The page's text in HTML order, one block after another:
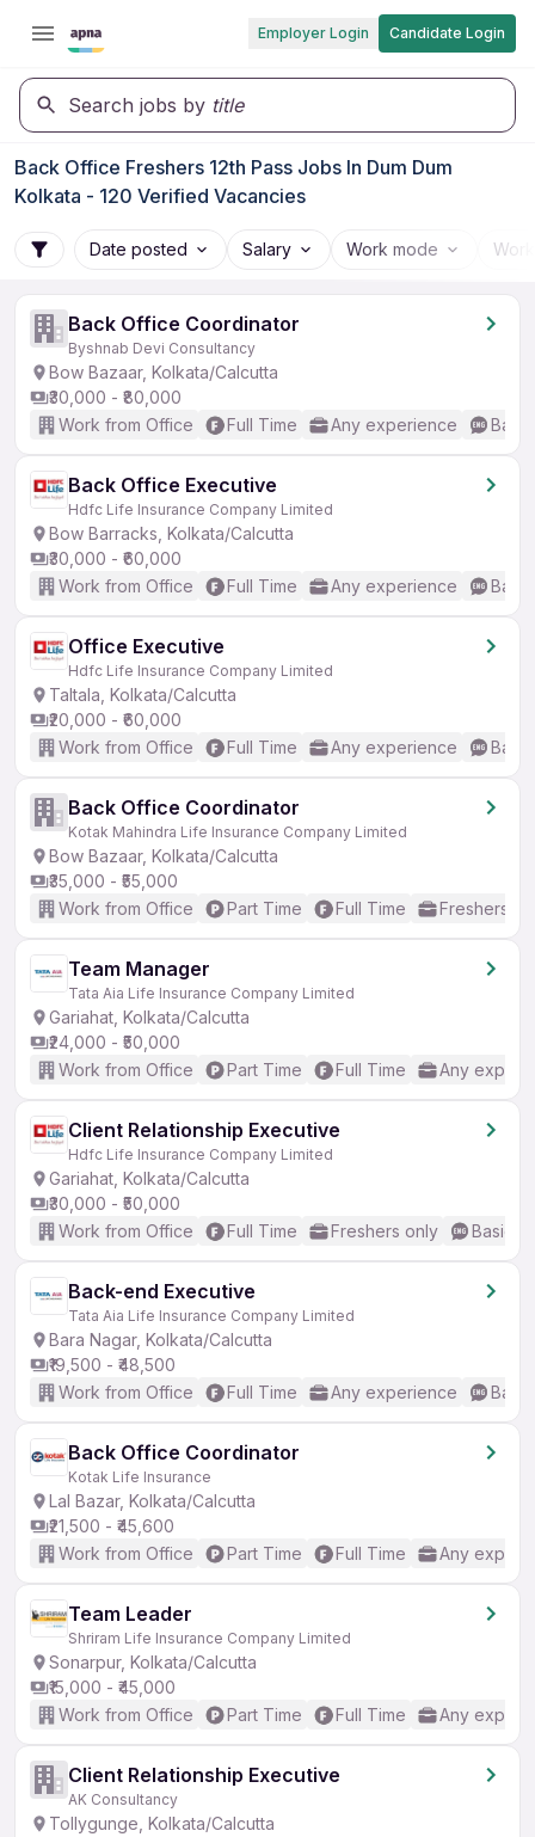
Employer Login Candidate Login
Search jobs by title
Back Office Freshers 12th Pass Jobs In Dum Dum
Kolkata - 120 Verified Vacancies
Date posted Salary Work mode
Back Office Coordinator
Byshnab Devi Consultancy
Bow Bazaar, Kolkata/Calcutta
₹30,000 - ₹80,000
Work from Office
Full Time Any experience
Back Office Executive
Hdfc Life Insurance Company Limited
Bow Barracks, Kolkata/Calcutta
₹30,000 - ₹60,000
Work from Office
Full Time Any experience
Office Executive
Hdfc Life Insurance Company Limited
Taltala, Kolkata/Calcutta
₹20,000 - ₹60,000
Work from Office
Full Time Any experience
Back Office Coordinator
Kotak Mahindra Life Insurance Company Limited
Bow Bazaar, Kolkata/Calcutta
₹35,000 - ₹55,000
Work from Office
Part Time Full Time Freshers
Team Manager
Tata Aia Life Insurance Company Limited
Gariahat, Kolkata/Calcutta
₹24,000 - ₹50,000
Work from Office
Part Time Full Time Any
Client Relationship Executive
Hdfc Life Insurance Company Limited
Gariahat, Kolkata/Calcutta
₹30,000 - ₹50,000
Work from Office
Full Time Freshers only Basic
Back-end Executive
Tata Aia Life Insurance Company Limited
Bara Nagar, Kolkata/Calcutta
₹19,500 - ₹48,500
Work from Office
Full Time Any experience
Back Office Coordinator
Kotak Life Insurance
Lal Bazar, Kolkata/Calcutta
₹21,500 - ₹45,600
Work from Office
Part Time Full Time Any
Team Leader
Shriram Life Insurance Company Limited
Sonarpur, Kolkata/Calcutta
₹15,000 - ₹45,000
Work from Office
Part Time Full Time Any
Client Relationship Executive
AK Consultancy
Tollygunge, Kolkata/Calcutta